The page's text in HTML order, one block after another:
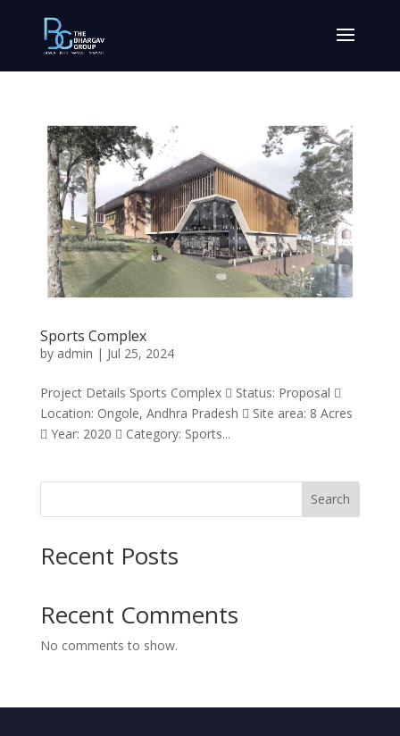
Sports Complex
by admin | Jul 25, 2024
Project Details Sports Complex  Status: Proposal 
Location: Ongole, Andhra Pradesh  Site area: 8 Acres
 Year: 2020  Category: Sports...
Search
Recent Posts
Recent Comments
No comments to show.